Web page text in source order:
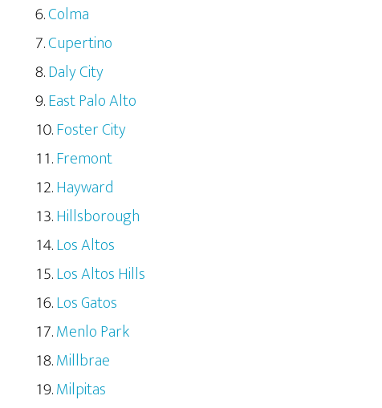
Colma
Cupertino
Daly City
East Palo Alto
Foster City
Fremont
Hayward
Hillsborough
Los Altos
Los Altos Hills
Los Gatos
Menlo Park
Millbrae
Milpitas